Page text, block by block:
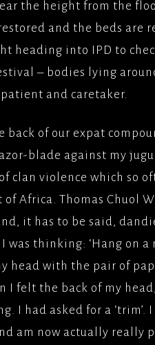
the height from the
and the beds are
heading into IPD to
– bodies lying
and caretaker.
of our expat
blade against my
clan violence which so
Africa. Thomas Chuol
it has to be said,
I was thinking: ‘Hang on
head with the pair of
I felt the back of my
I had asked for a ‘trim’.
am now actually really